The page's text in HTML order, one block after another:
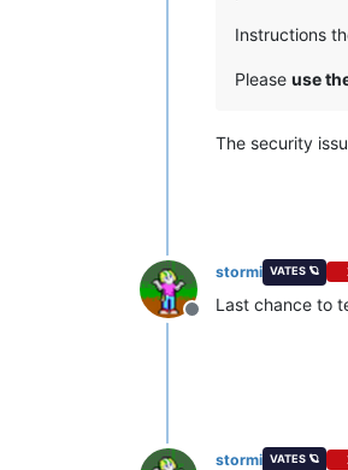
Instructions
Please use
The security
Offline
stormi VATES 🪐
Last chance to
stormi VATES 🪐